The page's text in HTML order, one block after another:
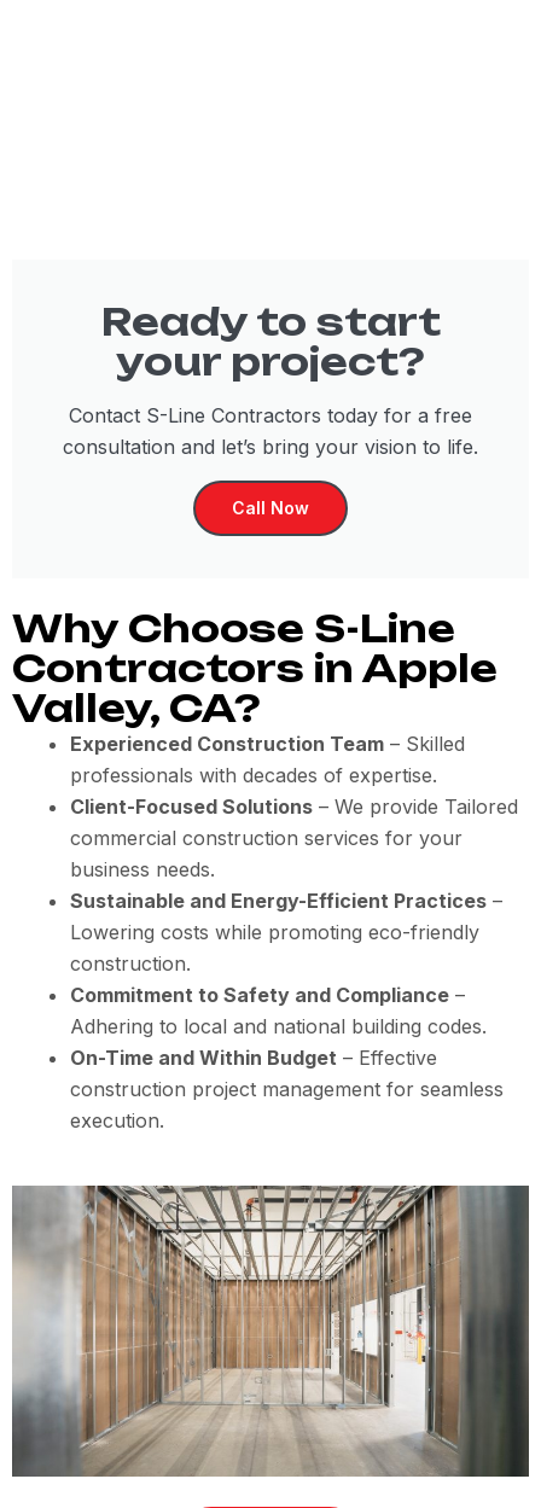
Ready to start
your project?
Contact S-Line Contractors today for a free
consultation and let’s bring your vision to life.
Call Now
Why Choose S-Line
Contractors in Apple
Valley, CA?
Experienced Construction Team – Skilled
professionals with decades of expertise.
Client-Focused Solutions – We provide Tailored
commercial construction services for your
business needs.
Sustainable and Energy-Efficient Practices –
Lowering costs while promoting eco-friendly
construction.
Commitment to Safety and Compliance –
Adhering to local and national building codes.
On-Time and Within Budget – Effective
construction project management for seamless
execution.